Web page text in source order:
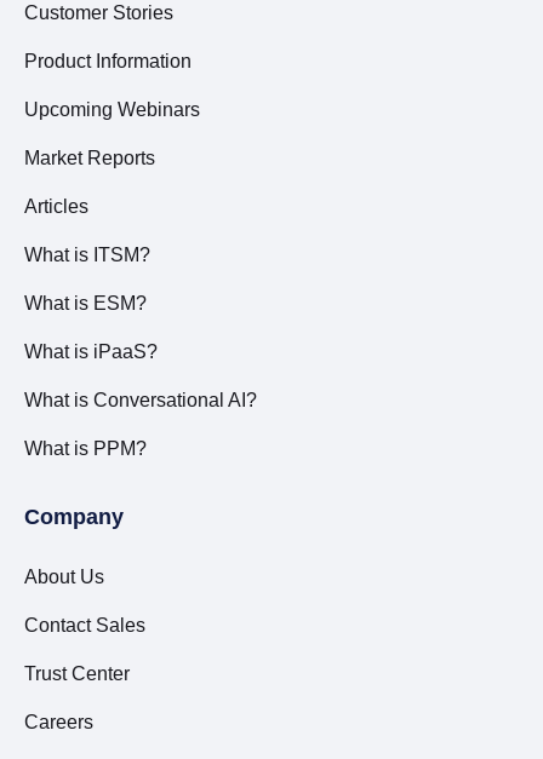
Customer Stories
Product Information
Upcoming Webinars
Market Reports
Articles
What is ITSM?
What is ESM?
What is iPaaS?
What is Conversational AI?
What is PPM?
Company
About Us
Contact Sales
Trust Center
Careers